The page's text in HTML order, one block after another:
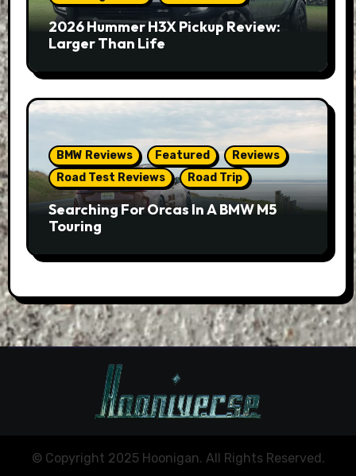
2026 Hummer H3X Pickup Review:
Larger Than Life
BMW Reviews Featured
Reviews
Road Test Reviews
Road Trip
Searching For Orcas In A BMW M5
Touring
© Copyright 2025 Hoonigan. All Rights Reserved.